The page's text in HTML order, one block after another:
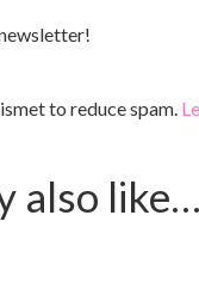
to reduce spam.
also like…